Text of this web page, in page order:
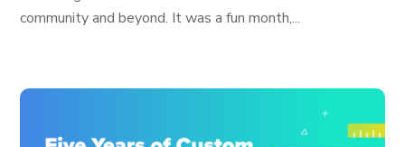
community and beyond. It was a fun month,...